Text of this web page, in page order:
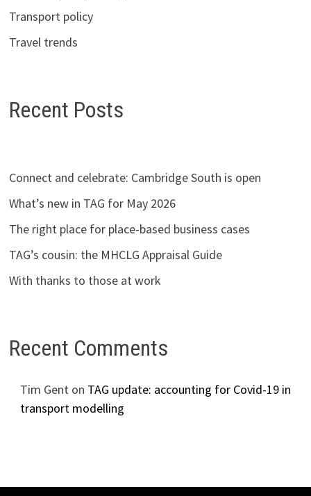
Transport policy
Travel trends
Recent Posts
Connect and celebrate: Cambridge South is open
What’s new in TAG for May 2026
The right place for place-based business cases
TAG’s cousin: the MHCLG Appraisal Guide
With thanks to those at work
Recent Comments
Tim Genton TAG update: accounting for Covid-19 in
transport modelling